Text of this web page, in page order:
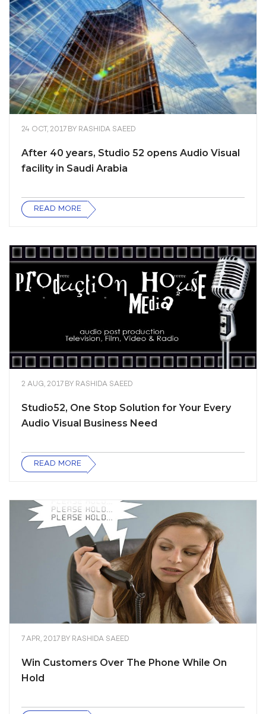
24 OCT, 2017 BY RASHIDA SAEED
After 40 years, Studio 52 opens Audio Visual
facility in Saudi Arabia
READ MORE
2 AUG, 2017 BY RASHIDA SAEED
Studio52, One Stop Solution for Your Every
Audio Visual Business Need
READ MORE
7 APR, 2017 BY RASHIDA SAEED
Win Customers Over The Phone While On
Hold